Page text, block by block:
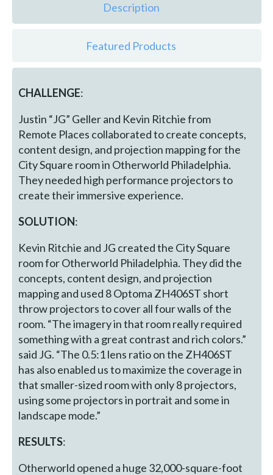
Description
Featured Products
CHALLENGE:
Justin “JG” Geller and Kevin Ritchie from
Remote Places collaborated to create concepts,
content design, and projection mapping for the
City Square room in Otherworld Philadelphia.
They needed high performance projectors to
create their immersive experience.
SOLUTION:
Kevin Ritchie and JG created the City Square
room for Otherworld Philadelphia. They did the
concepts, content design, and projection
mapping and used 8 Optoma ZH406ST short
throw projectors to cover all four walls of the
room. “The imagery in that room really required
something with a great contrast and rich colors.”
said JG. “The 0.5:1 lens ratio on the ZH406ST
has also enabled us to maximize the coverage in
that smaller-sized room with only 8 projectors,
using some projectors in portrait and some in
landscape mode.”
RESULTS:
Otherworld opened a huge 32,000-square-foot